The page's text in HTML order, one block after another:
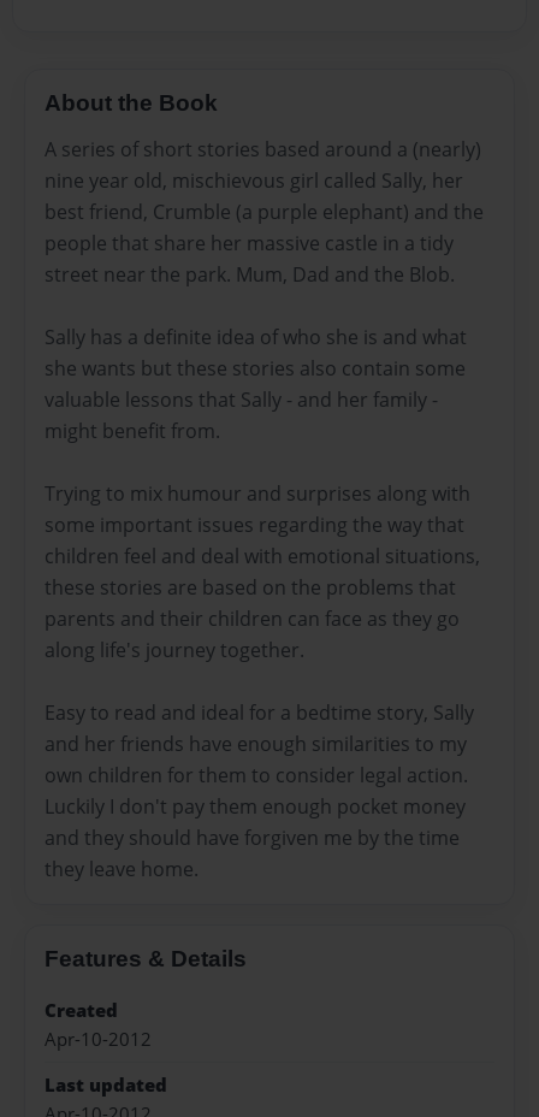
About the Book
A series of short stories based around a (nearly)
nine year old, mischievous girl called Sally, her
best friend, Crumble (a purple elephant) and the
people that share her massive castle in a tidy
street near the park. Mum, Dad and the Blob.
Sally has a definite idea of who she is and what
she wants but these stories also contain some
valuable lessons that Sally - and her family -
might benefit from.
Trying to mix humour and surprises along with
some important issues regarding the way that
children feel and deal with emotional situations,
these stories are based on the problems that
parents and their children can face as they go
along life's journey together.
Easy to read and ideal for a bedtime story, Sally
and her friends have enough similarities to my
own children for them to consider legal action.
Luckily I don't pay them enough pocket money
and they should have forgiven me by the time
they leave home.
Features & Details
Created
Apr-10-2012
Last updated